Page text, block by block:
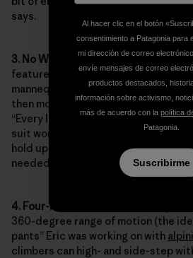
says.
3. No Waistband:To minimize bulk
feature enhanced on-route
mannequin with a muslin prototype
then moved any seams or folds that
“Every line is used for shaping, with
suit works with mountain
hold up the suit during approaches
needed.
4. Four-Point Gusset:
The four-
360-degree range of motion (the
pants” Eric was working on with
climbers can high- and side-step
Al hacer clic en el botón
consentimiento a Patagonia para
mi dirección de correo
envíe mensajes de correo
productos destacados,
información sobre activismo,
más de acuerdo con la política
Patagonia.
Suscribirme